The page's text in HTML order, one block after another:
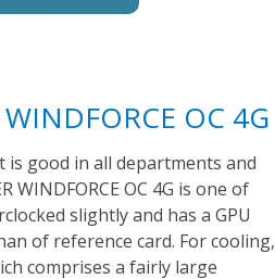
OC 4G
is good in all departments and
WINDFORCE OC 4G is one of
slightly and has a GPU
of reference card. For cooling,
comprises a fairly large